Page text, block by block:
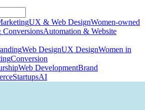
UX & Web DesignWomen-owned
ConversionsAutomation & Website
Web DesignUX DesignWomen in
Conversion
Web DevelopmentBrand
StartupsAI